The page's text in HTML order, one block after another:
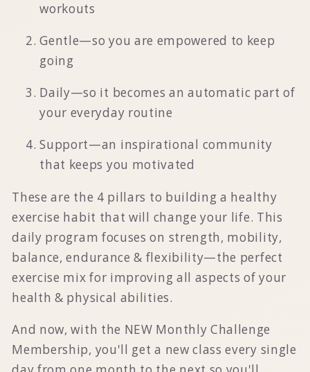
workouts
Gentle—so you are empowered to keep
going
Daily—so it becomes an automatic part of
your everyday routine
Support—an inspirational community
that keeps you motivated
These are the 4 pillars to buildinga healthy
exercise habit that will change your life. This
daily program focuses on strength, mobility,
balance, endurance & flexibility—the perfect
exercise mix for improving all aspects of your
health & physical abilities.
And now, with the NEW Monthly Challenge
Membership, you'll get a new class every single